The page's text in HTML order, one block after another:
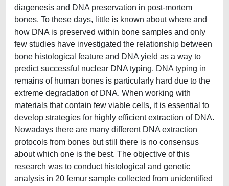
diagenesis and DNA preservation in post-mortem
bones. To these days, little is known about where and
how DNA is preserved within bone samples and only
few studies have investigated the relationship between
bone histological feature and DNA yield as a way to
predict successful nuclear DNA typing. DNA typing in
remains of human bones is particularly hard due to the
extreme degradation of DNA. When working with
materials that contain few viable cells, it is essential to
develop strategies for highly efficient extraction of DNA.
Nowadays there are many different DNA extraction
protocols from bones but still there is no consensus
about which one is the best. The objective of this
research was to conduct histological and genetic
analysis in 20 femur sample collected from unidentified